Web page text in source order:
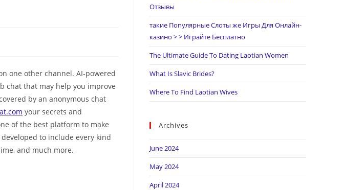
one other channel. AI-powered
chat that may help you improve
by an anonymous chat
your secrets and
of the best platform to make
to include every kind
and much more.
Отзывы
такие Популярные Слоты же Игры Для Онлайн-
казино > > Играйте Бесплатно
The Ultimate Guide To Dating Laotian Women
What Is Slavic Brides?
Where To Find Laotian Wives
Archives
June 2024
May 2024
April 2024